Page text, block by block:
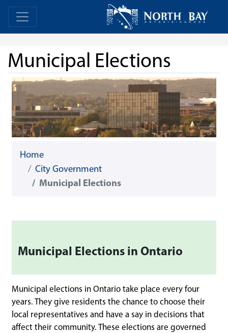
Skip Navigation Home
Municipal Elections
Home
City Government
Municipal Elections
Municipal Elections in Ontario
Municipal elections in Ontario take place every four
years. They give residents the chance to choose their
local representatives and have a say in decisions that
affect their community. These elections are governed